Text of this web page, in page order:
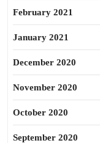
February 2021
January 2021
December 2020
November 2020
October 2020
September 2020